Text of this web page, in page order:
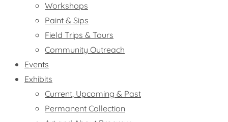
Workshops
Paint & Sips
Field Trips & Tours
Community Outreach
Events
Exhibits
Current, Upcoming & Past
Permanent Collection